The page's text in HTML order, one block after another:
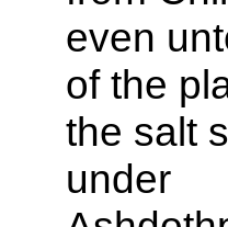
even
of the
the salt
under